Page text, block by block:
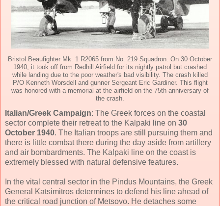
Bristol Beaufighter Mk. 1 R2065 from No. 219 Squadron. On 30 October
1940, it took off from Redhill Airfield for its nightly patrol but crashed
while landing due to the poor weather's bad visibility. The crash killed
P/O Kenneth Worsdell and gunner Sergeant Eric Gardiner. This flight
was honored with a memorial at the airfield on the 75th anniversary of
the crash.
Italian/Greek Campaign: The Greek forces on the coastal
sector complete their retreat to the Kalpaki line on 30
October 1940. The Italian troops are still pursuing them and
there is little combat there during the day aside from artillery
and air bombardments. The Kalpaki line on the coast is
extremely blessed with natural defensive features.
In the vital central sector in the Pindus Mountains, the Greek
General Katsimitros determines to defend his line ahead of
the critical road junction of Metsovo. He detaches some